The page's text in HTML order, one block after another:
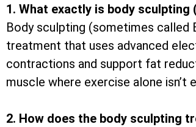
1. What exactly is body sculpting
Body sculpting (sometimes called
treatment that uses advanced
contractions and support fat
muscle where exercise alone isn’t
2. How does the body sculpting